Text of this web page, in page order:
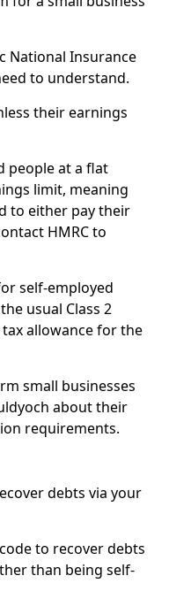
National Insurance
to understand.
their earnings
people at a flat
limit, meaning
to either pay their
HMRC to
self-employed
usual Class 2
allowance for the
small businesses
about their
requirements.
debts via your
to recover debts
than being self-